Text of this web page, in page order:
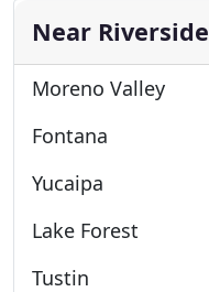
Near Riverside
Moreno Valley
Fontana
Yucaipa
Lake Forest
Tustin